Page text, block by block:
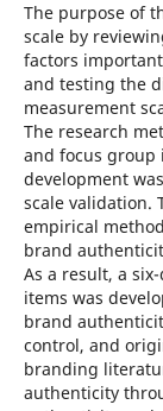
The purpose of
scale by
factors
and testing the
measurement
The research
and focus group
development
scale validation.
empirical
brand
As a result, a
items was
brand
control, and
branding
authenticity